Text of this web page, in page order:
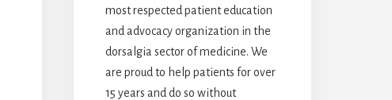
most respected patient education
and advocacy organization in the
dorsalgia sector of medicine. We
are proud to help patients for over
15 years and do so without